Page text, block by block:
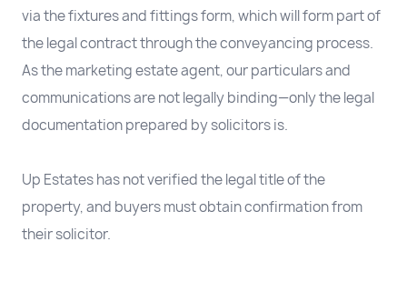
via the fixtures and fittings form, which will form part of
the legal contract through the conveyancing process.
As the marketing estate agent, our particulars and
communications are not legally binding—only the legal
documentation prepared by solicitors is.
Up Estates has not verified the legal title of the
property, and buyers must obtain confirmation from
their solicitor.